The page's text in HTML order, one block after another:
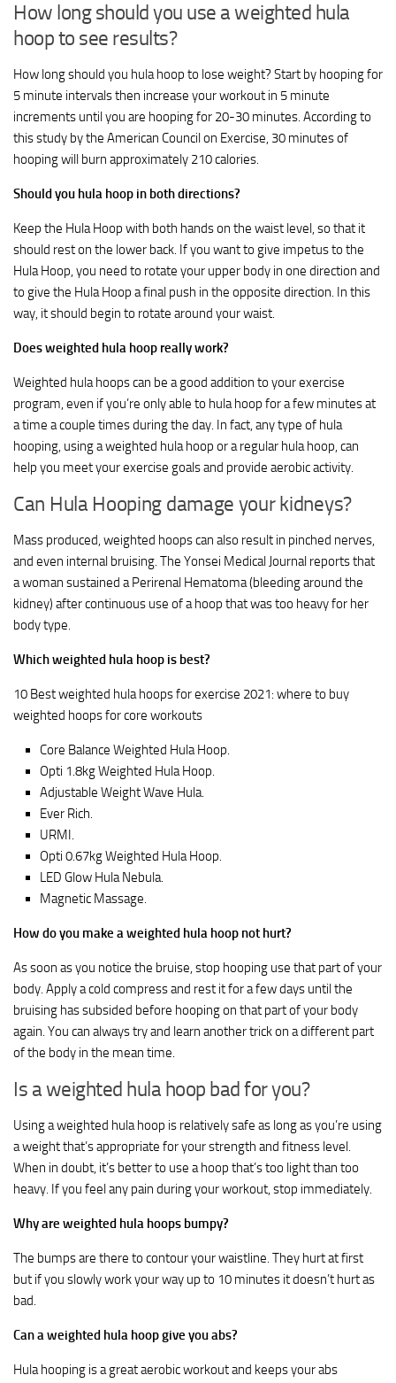
How long should you use a weighted hula
hoop to see results?
How long should you hula hoop to lose weight? Start by hooping for
5 minute intervals then increase your workout in 5 minute
increments until you are hooping for 20-30 minutes. According to
this study by the American Council on Exercise, 30 minutes of
hooping will burn approximately 210 calories.
Should you hula hoop in both directions?
Keep the Hula Hoop with both hands on the waist level, so that it
should rest on the lower back. If you want to give impetus to the
Hula Hoop, you need to rotate your upper body in one direction and
to give the Hula Hoop a final push in the opposite direction. In this
way, it should begin to rotate around your waist.
Does weighted hula hoop really work?
Weighted hula hoops can be a good addition to your exercise
program, even if you’re only able to hula hoop for a few minutes at
a time a couple times during the day. In fact, any type of hula
hooping, using a weighted hula hoop or a regular hula hoop, can
help you meet your exercise goals and provide aerobic activity.
Can Hula Hooping damage your kidneys?
Mass produced, weighted hoops can also result in pinched nerves,
and even internal bruising. The Yonsei Medical Journal reports that
a woman sustained a Perirenal Hematoma (bleeding around the
kidney) after continuous use of a hoop that was too heavy for her
body type.
Which weighted hula hoop is best?
10 Best weighted hula hoops for exercise 2021: where to buy
weighted hoops for core workouts
Core Balance Weighted Hula Hoop.
Opti 1.8kg Weighted Hula Hoop.
Adjustable Weight Wave Hula.
Ever Rich.
URMI.
Opti 0.67kg Weighted Hula Hoop.
LED Glow Hula Nebula.
Magnetic Massage.
How do you make a weighted hula hoop not hurt?
As soon as you notice the bruise, stop hooping use that part of your
body. Apply a cold compress and rest it for a few days until the
bruising has subsided before hooping on that part of your body
again. You can always try and learn another trick on a different part
of the body in the mean time.
Is a weighted hula hoop bad for you?
Using a weighted hula hoop is relatively safe as long as you’re using
a weight that’s appropriate for your strength and fitness level.
When in doubt, it’s better to use a hoop that’s too light than too
heavy. If you feel any pain during your workout, stop immediately.
Why are weighted hula hoops bumpy?
The bumps are there to contour your waistline. They hurt at first
but if you slowly work your way up to 10 minutes it doesn’t hurt as
bad.
Can a weighted hula hoop give you abs?
Hula hooping is a great aerobic workout and keeps your abs